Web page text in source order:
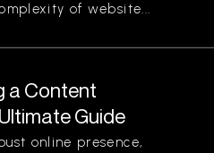
of website...
a Content
Guide
online presence,